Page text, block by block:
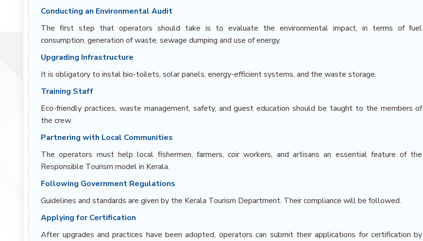
Conducting an Environmental Audit
The first step that operators should take is to evaluate the environmental impact, in terms of fuel
consumption, generation of waste, sewage dumping and use of energy.
Upgrading Infrastructure
It is obligatory to instal bio-toilets, solar panels, energy-efficient systems, and the waste storage.
Training Staff
Eco-friendly practices, waste management, safety, and guest education should be taught to the members of
the crew.
Partnering with Local Communities
The operators must help local fishermen, farmers, coir workers, and artisans an essential feature of the
Responsible Tourism model in Kerala.
Following Government Regulations
Guidelines and standards are given by the Kerala Tourism Department. Their compliance will be followed.
Applying for Certification
After upgrades and practices have been adopted, operators can submit their applications for certification by